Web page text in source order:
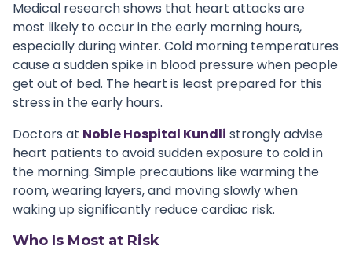
Medical research shows that heart attacks are
most likely to occur in the early morning hours,
especially during winter. Cold morning temperatures
cause a sudden spike in blood pressure when people
get out of bed. The heart is least prepared for this
stress in the early hours.
Doctors at Noble Hospital Kundli strongly advise
heart patients to avoid sudden exposure to cold in
the morning. Simple precautions like warming the
room, wearing layers, and moving slowly when
waking up significantly reduce cardiac risk.
Who Is Most at Risk